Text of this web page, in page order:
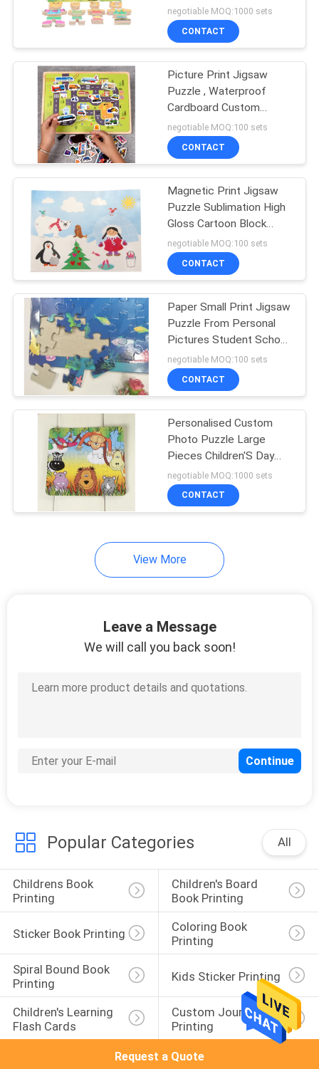
SITEMAP
PRIVACY
POLICY
1000 Piece
negotiable MOQ:1000 sets
CONTACT
Picture Print Jigsaw
Puzzle , Waterproof
Cardboard Custom
Childrens Puzzles Maker
negotiable MOQ:100 sets
CONTACT
Magnetic Print Jigsaw
Puzzle Sublimation High
Gloss Cartoon Block
Wooden
negotiable MOQ:100 sets
CONTACT
Paper Small Print Jigsaw
Puzzle From Personal
Pictures Student School
Support
negotiable MOQ:100 sets
CONTACT
Personalised Custom
Photo Puzzle Large
Pieces Children'S Day
Promotional
negotiable MOQ:1000 sets
CONTACT
View More
Leave a Message
We will call you back soon!
Popular Categories All
Childrens Book
Printing
Children's Board
Book Printing
Sticker Book Printing
Coloring Book
Printing
Spiral Bound Book
Printing
Kids Sticker Printing
Children's Learning
Flash Cards
Custom Journal
Printing
Request a Quote